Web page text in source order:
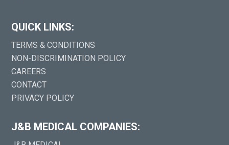
QUICK LINKS:
TERMS & CONDITIONS
NON-DISCRIMINATION POLICY
CAREERS
CONTACT
PRIVACY POLICY
J&B MEDICAL COMPANIES: